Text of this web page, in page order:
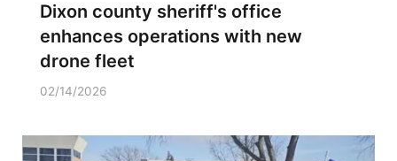
Dixon county sheriff's office
enhances operations with new
drone fleet
02/14/2026